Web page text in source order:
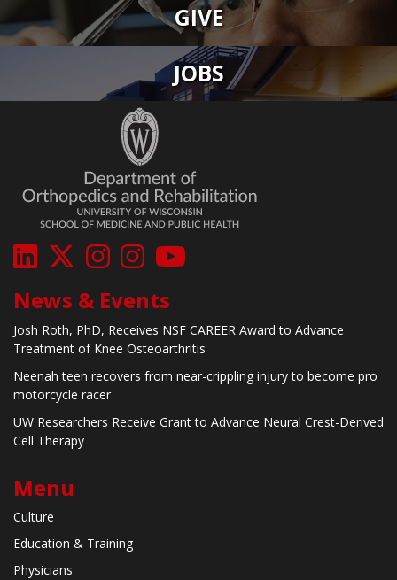
GIVE
JOBS
News & Events
Josh Roth, PhD, Receives NSF CAREER Award to Advance
Treatment of Knee Osteoarthritis
Neenah teen recovers from near-crippling injury to become pro
motorcycle racer
UW Researchers Receive Grant to Advance Neural Crest-Derived
Cell Therapy
Menu
Culture
Education & Training
Physicians